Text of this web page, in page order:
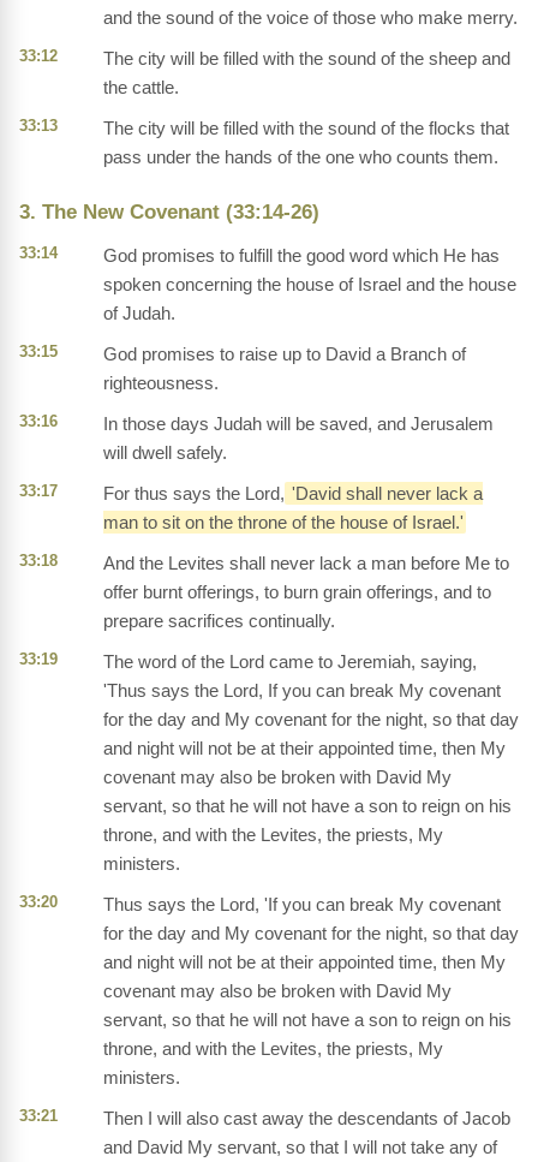
and the sound of the voice of those who make merry.
33:12
The city will be filled with the sound of the sheep and
the cattle.
33:13
The city will be filled with the sound of the flocks that
pass under the hands of the one who counts them.
3. The New Covenant (33:14-26)
33:14
God promises to fulfill the good word which He has
spoken concerning the house of Israel and the house
of Judah.
33:15
God promises to raise up to David a Branch of
righteousness.
33:16
In those days Judah will be saved, and Jerusalem
will dwell safely.
33:17 For thus says the Lord, 'David shall never lack a
man to sit on the throne of the house of Israel.'
33:18
And the Levites shall never lack a man before Me to
offer burnt offerings, to burn grain offerings, and to
prepare sacrifices continually.
33:19
The word of the Lord came to Jeremiah, saying,
'Thus says the Lord, If you can break My covenant
for the day and My covenant for the night, so that day
and night will not be at their appointed time, then My
covenant may also be broken with David My
servant, so that he will not have a son to reign on his
throne, and with the Levites, the priests, My
ministers.
33:20
Thus says the Lord, 'If you can break My covenant
for the day and My covenant for the night, so that day
and night will not be at their appointed time, then My
covenant may also be broken with David My
servant, so that he will not have a son to reign on his
throne, and with the Levites, the priests, My
ministers.
33:21
Then I will also cast away the descendants of Jacob
and David My servant, so that I will not take any of